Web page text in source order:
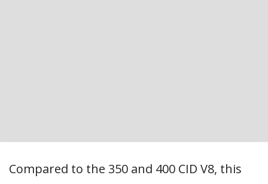
Compared to the 350 and 400 CID V8, this